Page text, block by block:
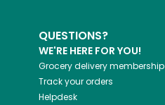
QUESTIONS?
WE'RE HERE FOR YOU!
Grocery delivery membership
Track your orders
Helpdesk